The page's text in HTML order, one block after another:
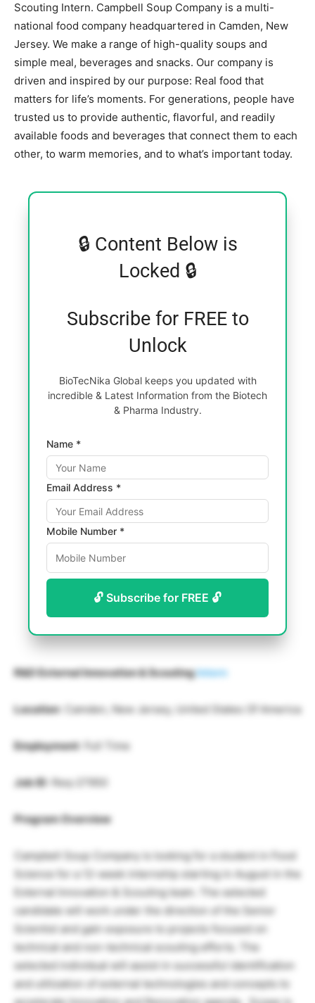
Scouting Intern. Campbell Soup Company is a multi-
national food company headquartered in Camden, New
Jersey. We make a range of high-quality soups and
simple meal, beverages and snacks. Our company is
driven and inspired by our purpose: Real food that
matters for life’s moments. For generations, people have
trusted us to provide authentic, flavorful, and readily
available foods and beverages that connect them to each
other, to warm memories, and to what’s important today.
🔒 Content Below is
Locked 🔒
Subscribe for FREE to
Unlock
BioTecNika Global keeps you updated with
incredible & Latest Information from the Biotech
& Pharma Industry.
Name *
Email Address *
Mobile Number *
🔓 Subscribe for FREE 🔓
R&D External Innovation & ScoutingIntern
Location: Camden, New Jersey, United States Of America
Employment: Full Time
Job ID : Req-27950
Program Overview
Campbell Soup Company is looking for a student in Food
Science for a 12-week internship starting in August in the
External Innovation & Scouting team. The selected
candidate will work under the direction of the Senior
Scientist and gain exposure to projects focused on
technical and non-technical scouting efforts. The
selected individual will assist in successful identification
and utilization of external technologies and concepts to